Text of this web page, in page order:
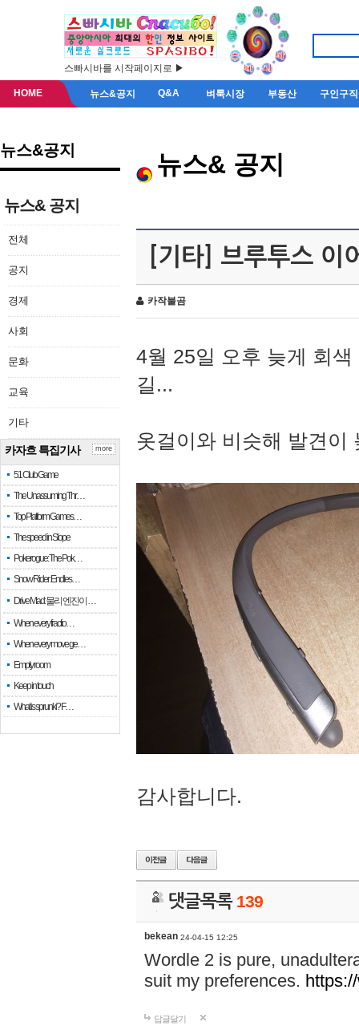
스빠시바를 시작페이지로 ▶
HOME 뉴스&공지 Q&A 벼룩시장 부동산 구인구직
뉴스&공지
뉴스& 공지
전체
공지
경제
사회
문화
교육
기타
카자흐 특집기사
51 Club Game
The Unassuming Thr…
Top Platform Games…
The speed in Slope
Pokerogue: The Pok…
Snow Rider: Endles…
Drive Mad: 물리 엔진이 …
When every fractio…
When every move ge…
Empty room
Keep in touch
What is sprunki? F…
more
뉴스& 공지
[기타] 브루투스 이
카작불곰
4월 25일 오후 늦게 회
길...
옷걸이와 비슷해 발견이
감사합니다.
댓글목록 139
bekean 24-04-15 12:25
Wordle 2 is pure,
suit my preferences.
답글달기